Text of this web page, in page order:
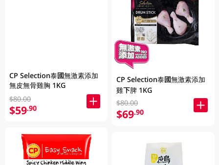
CP Selection泰國無激素添加
無皮無骨雞胸 1KG
$80.00
$59.90
CP Selection泰國無激素添加
雞下脾 1KG
$80.00
$69.90